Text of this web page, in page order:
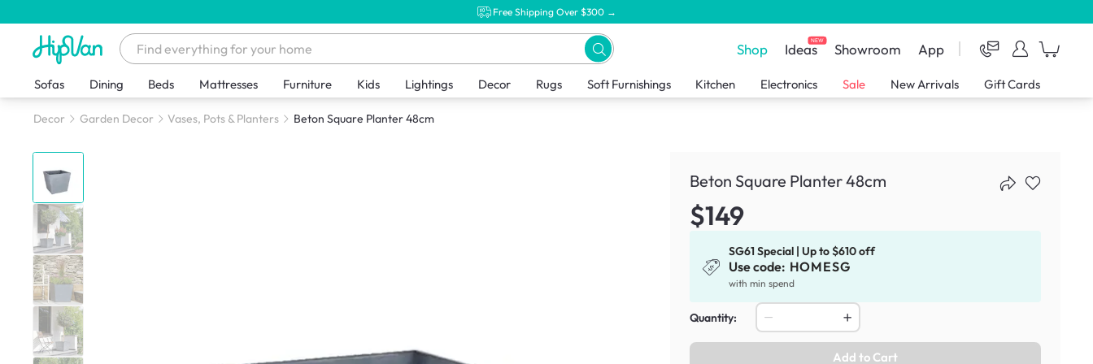
Free Shipping Over $300 →
Shop IdeasNEW Showroom App
Sofas Dining Beds Mattresses Furniture Kids Lightings Decor Rugs Soft Furnishings Kitchen Electronics Sale New Arrivals Gift Cards
Decor Garden Decor Vases, Pots & Planters Beton Square Planter 48cm
Beton Square Planter 48cm
$149
SG61 Special | Up to $610 off
Use code: HOMESG
with min spend
Quantity:
Add to Cart